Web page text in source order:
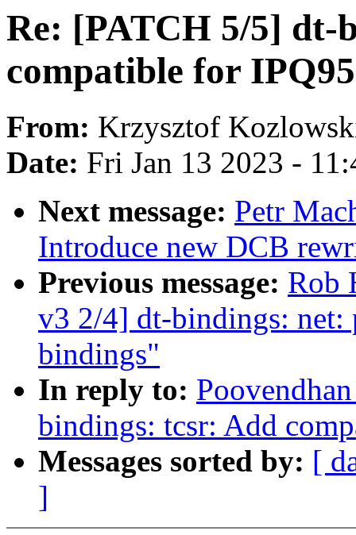
Re: [PATCH 5/5] dt-
compatible for
From: Krzysztof
Date: Fri Jan 13 2023 -
Next message: Petr
Introduce new DCB
Previous message: Rob
v3 2/4] dt-bindings:
bindings"
In reply to:
bindings: tcsr: Add
Messages sorted by: [
]